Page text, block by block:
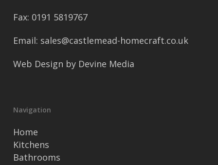
Fax: 0191 5819767
Email: sales@castlemead-homecraft.co.uk
Web Design by Devine Media
Navigation
Home
Kitchens
Bathrooms